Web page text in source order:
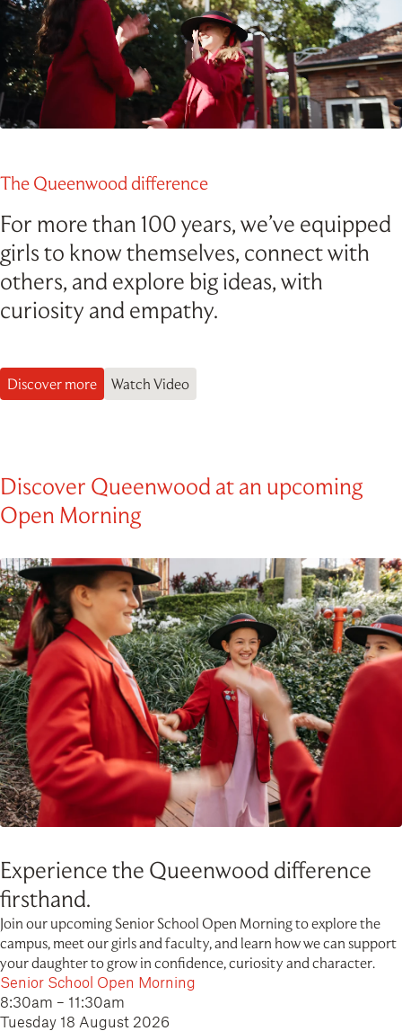
Outdoor Education
School Exchange
The Queenwood difference
For more than 100 years, we’ve equipped
girls to know themselves, connect with
others, and explore big ideas, with
curiosity and empathy.
Discover more Watch Video
Discover Queenwood at an upcoming
Open Morning
Experience the Queenwood difference
firsthand.
Join our upcoming Senior School Open Morning to explore the
campus, meet our girls and faculty, and learn how we can support
your daughter to grow in confidence, curiosity and character.
Senior School Open Morning
8:30am – 11:30am
Tuesday 18 August 2026